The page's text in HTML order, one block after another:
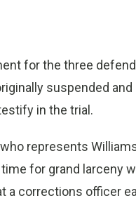
for the three
suspended
in the trial.
represents
for grand larceny
a corrections officer